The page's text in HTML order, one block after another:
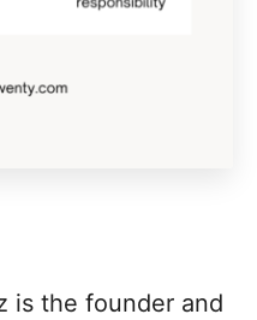
is the founder and